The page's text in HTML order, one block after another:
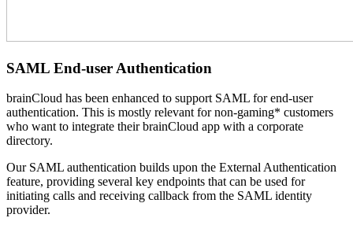
SAML End-user Authentication
brainCloud has been enhanced to support SAML for end-user
authentication. This is mostly relevant for non-gaming* customers
who want to integrate their brainCloud app with a corporate
directory.
Our SAML authentication builds upon the External Authentication
feature, providing several key endpoints that can be used for
initiating calls and receiving callback from the SAML identity
provider.